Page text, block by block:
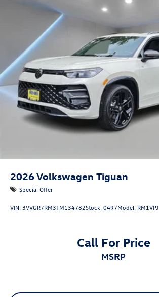
2026Volkswagen Tiguan
Special Offer
VIN: 3VVGR7RM3TM134782Stock:0497Model: RM1VPJ
Call For Price
MSRP